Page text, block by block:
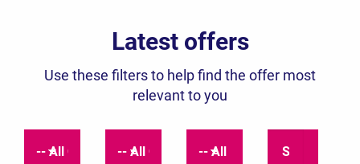
Latest offers
Use these filters to help find the offer most
relevant to you